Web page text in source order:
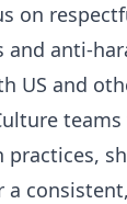
on
and anti-
US and
practices,
a